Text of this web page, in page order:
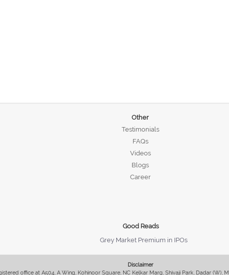
Other
Testimonials
FAQs
Videos
Blogs
Career
Good Reads
Grey Market Premium in IPOs
Disclaimer
office at A504, A Wing, Kohinoor Square, NC Kelkar Marg, Shivaji Park, Dadar